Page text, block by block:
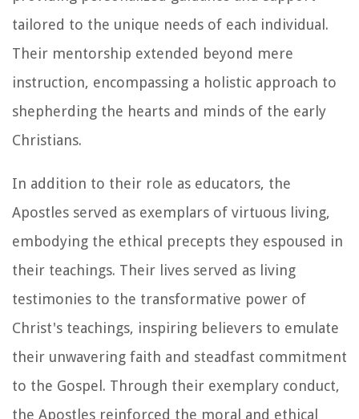
tailored to the unique needs of each individual.
Their mentorship extended beyond mere
instruction, encompassing a holistic approach to
shepherding the hearts and minds of the early
Christians.
In addition to their role as educators, the
Apostles served as exemplars of virtuous living,
embodying the ethical precepts they espoused in
their teachings. Their lives served as living
testimonies to the transformative power of
Christ's teachings, inspiring believers to emulate
their unwavering faith and steadfast commitment
to the Gospel. Through their exemplary conduct,
the Apostles reinforced the moral and ethical